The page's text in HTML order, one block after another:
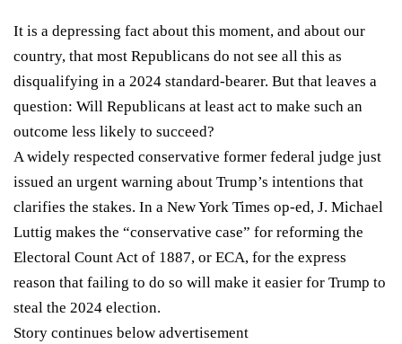
It is a depressing fact about this moment, and about our
country, that most Republicans do not see all this as
disqualifying in a 2024 standard-bearer. But that leaves a
question: Will Republicans at least act to make such an
outcome less likely to succeed?
A widely respected conservative former federal judge just
issued an urgent warning about Trump’s intentions that
clarifies the stakes. In a New York Times op-ed, J. Michael
Luttig makes the “conservative case” for reforming the
Electoral Count Act of 1887, or ECA, for the express
reason that failing to do so will make it easier for Trump to
steal the 2024 election.
Story continues below advertisement